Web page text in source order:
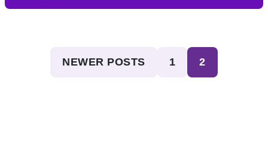
NEWER POSTS 1 2